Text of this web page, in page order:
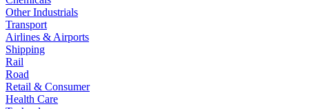
Other Industrials
Transport
Airlines & Airports
Shipping
Rail
Road
Retail & Consumer
Health Care